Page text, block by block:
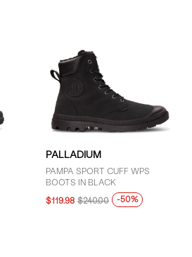
PALLADIUM
PAMPA SPORT CUFF WPS
BOOTS IN BLACK
$119.98 $240.00 -50%